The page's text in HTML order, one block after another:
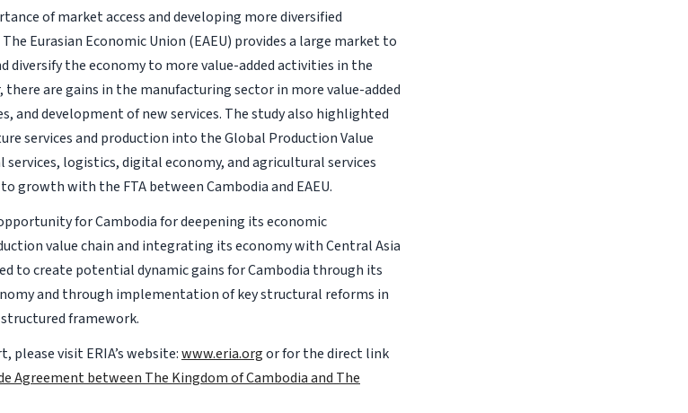
of market access and developing more diversified
Eurasian Economic Union (EAEU) provides a large market to
diversify the economy to more value-added activities in the
there are gains in the manufacturing sector in more value-added
and development of new services. The study also highlighted
services and production into the Global Production Value
services, logistics, digital economy, and agricultural services
growth with the FTA between Cambodia and EAEU.
for Cambodia for deepening its economic
value chain and integrating its economy with Central Asia
to create potential dynamic gains for Cambodia through its
and through implementation of key structural reforms in
framework.
please visit ERIA’s website:www.eria.orgor for the direct link
Agreement between The Kingdom of Cambodia and The